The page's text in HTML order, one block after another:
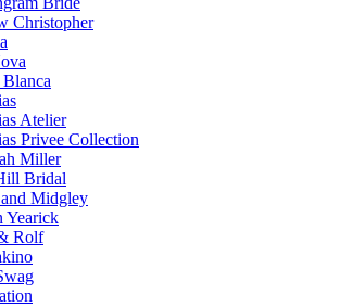
Christopher
Atelier
Privee Collection
Miller
Bridal
Midgley
Yearick
Rolf